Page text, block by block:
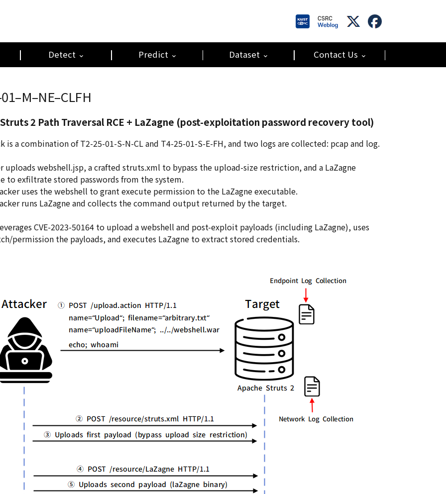
Detect Predict Dataset Contact Us
2 Path Traversal RCE + LaZagne (post-exploitation password recovery tool)
is a combination of T2-25-01-S-N-CL and T4-25-01-S-E-FH, and two logs are collected: pcap and log.
uploads webshell.jsp, a crafted struts.xml to bypass the upload-size restriction, and a LaZagne
to exfiltrate stored passwords from the system.
uses the webshell to grant execute permission to the LaZagne executable.
runs LaZagne and collects the command output returned by the target.
CVE-2023-50164 to upload a webshell and post-exploit payloads (including LaZagne), uses
permission the payloads, and executes LaZagne to extract stored credentials.